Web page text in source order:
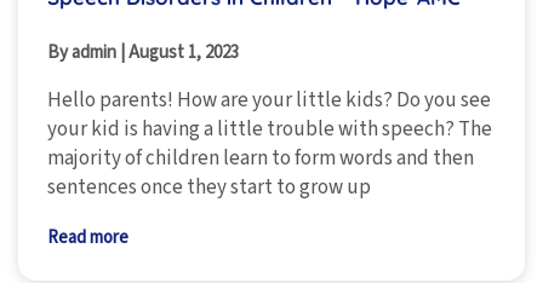
By admin August 1, 2023
Hello parents! How are your little kids? Do you see
your kid is having a little trouble with speech? The
majority of children learn to form words and then
sentences once they start to grow up
Read more